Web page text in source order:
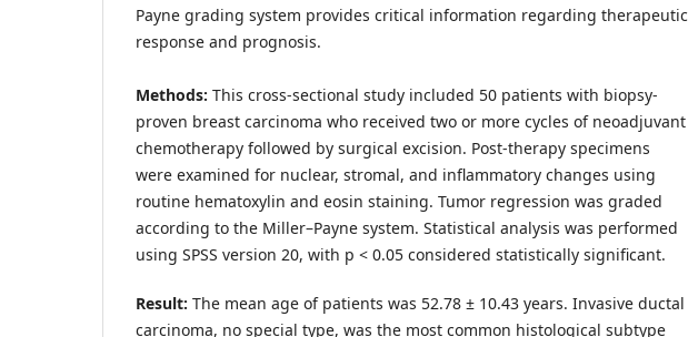
Payne grading system provides critical information regarding therapeutic
response and prognosis.
Methods: This cross-sectional study included 50 patients with biopsy-
proven breast carcinoma who received two or more cycles of neoadjuvant
chemotherapy followed by surgical excision. Post-therapy specimens
were examined for nuclear, stromal, and inflammatory changes using
routine hematoxylin and eosin staining. Tumor regression was graded
according to the Miller–Payne system. Statistical analysis was performed
using SPSS version 20, with p < 0.05 considered statistically significant.
Result: The mean age of patients was 52.78 ± 10.43 years. Invasive ductal
carcinoma, no special type, was the most common histological subtype